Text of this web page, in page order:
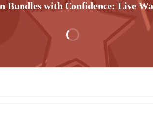
Bundles with Confidence: Live